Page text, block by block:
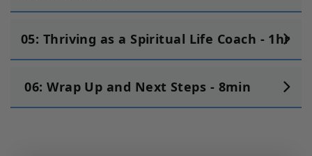
05: Thriving as a Spiritual Life Coach - 1hr
06: Wrap Up and Next Steps - 8min